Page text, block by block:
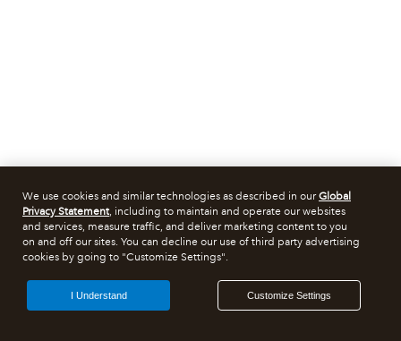
We use cookies and similar technologies as described in ourGlobal
Privacy Statement, including to maintain and operate our websites
and services, measure traffic, and deliver marketing content to you
on and off our sites. You can decline our use of third party advertising
cookies by going to "Customize Settings".
Customize Settings
I Understand